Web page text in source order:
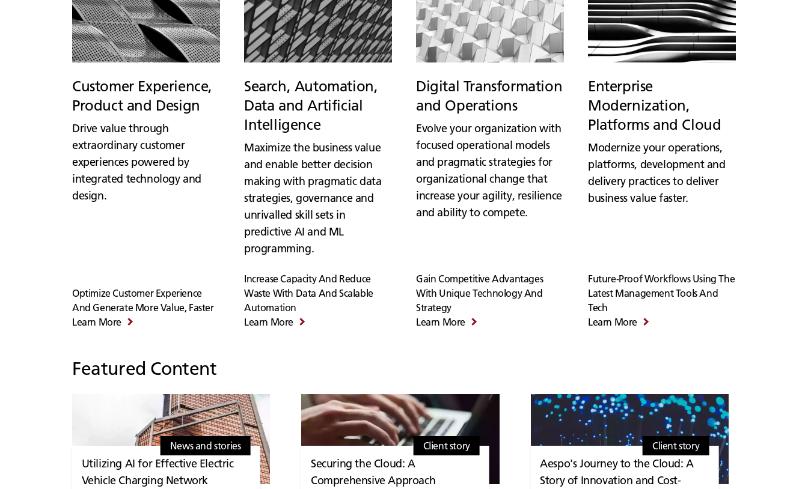
Customer Experience,
Product and Design
Drive value through
extraordinary customer
experiences powered by
integrated technology and
design.
Optimize Customer Experience
And Generate More Value, Faster
Learn More
Search, Automation,
Data and Artificial
Intelligence
Maximize the business value
and enable better decision
making with pragmatic data
strategies, governance and
unrivalled skill sets in
predictive AI and ML
programming.
Increase Capacity And Reduce
Waste With Data And Scalable
Automation
Learn More
Digital Transformation
and Operations
Evolve your organization with
focused operational models
and pragmatic strategies for
organizational change that
increase your agility, resilience
and ability to compete.
Gain Competitive Advantages
With Unique Technology And
Strategy
Learn More
Enterprise
Modernization,
Platforms and Cloud
Modernize your operations,
platforms, development and
delivery practices to deliver
business value faster.
Future-Proof Workflows Using The
Latest Management Tools And
Tech
Learn More
Featured Content
News and stories
Utilizing AI for Effective Electric
Vehicle Charging Network
Client story
Securing the Cloud: A
Comprehensive Approach
Client story
Aespo's Journey to the Cloud: A
Story of Innovation and Cost-